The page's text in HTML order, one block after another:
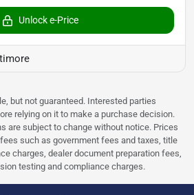
Unlock e-Price
but not guaranteed. Interested parties
relying on it to make a purchase decision.
are subject to change without notice. Prices
such as government fees and taxes, title
charges, dealer document preparation fees,
testing and compliance charges.